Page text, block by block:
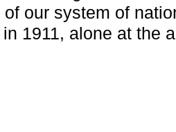
our system of
1911, alone at the